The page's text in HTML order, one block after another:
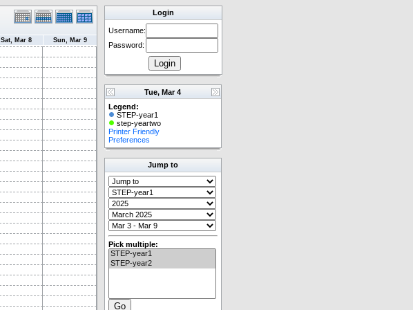
Sat, Mar 8 Sun, Mar 9
Login
Username:
Password:
Tue, Mar 4
Legend:
STEP-year1
step-yeartwo
Printer Friendly
Preferences
Jump to
Pick multiple: